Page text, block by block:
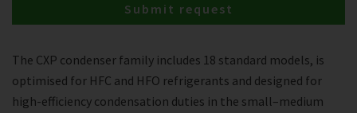
The CXP condenser family includes 18 standard models, is
optimised for HFC and HFO refrigerants and designed for
high-efficiency condensation duties in the small–medium
Submit request